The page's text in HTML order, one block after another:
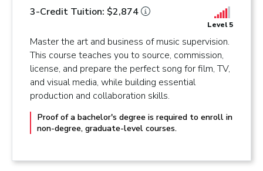
Level 5
3-Credit Tuition: $2,874
Master the art and business of music supervision.
This course teaches you to source, commission,
license, and prepare the perfect song for film, TV,
and visual media, while building essential
production and collaboration skills.
Proof of a bachelor's degree is required to enroll in
non-degree, graduate-level courses.